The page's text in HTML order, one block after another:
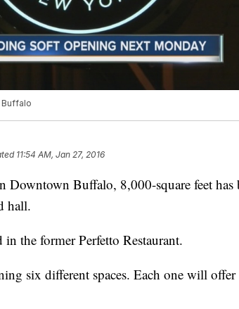
11:54 AM, Jan 27, 2016
Downtown Buffalo, 8,000-square feet has
hall.
the former Perfetto Restaurant.
six different spaces. Each one will